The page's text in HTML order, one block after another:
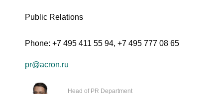
Public Relations
Phone: +7 495 411 55 94, +7 495 777 08 65
pr@acron.ru
Head of PR Department